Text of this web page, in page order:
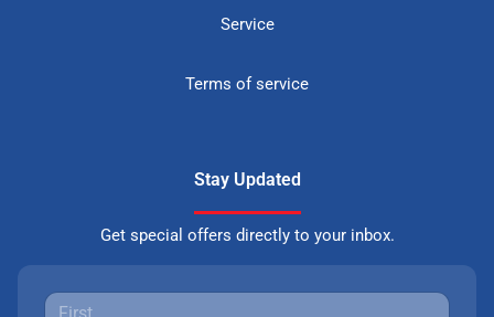
Service
Terms of service
Stay Updated
Get special offers directly to your inbox.